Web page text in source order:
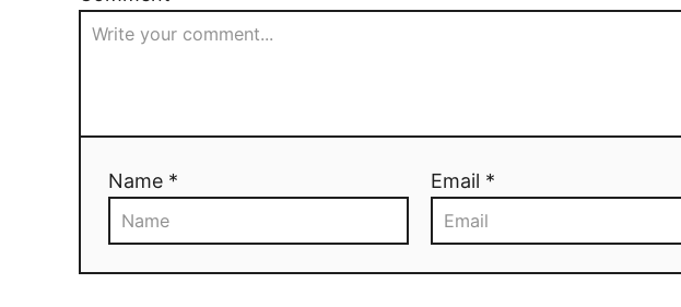
Name * Email *